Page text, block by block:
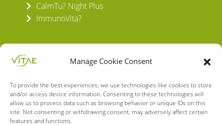
Manage Cookie Consent
To provide the best experiences, we use technologies like cookies to store
and/or access device information. Consenting to these technologies will
allow us to process data such as browsing behavior or unique IDs on this
site. Not consenting or withdrawing consent, may adversely affect certain
features and functions.
CalmTu? Night Plus
ImmunoVita?
VITAE HEALTH INNOVATION S.L.
C/ Verneda del Congost, 5
08160 Montmeló Barcelona (España)